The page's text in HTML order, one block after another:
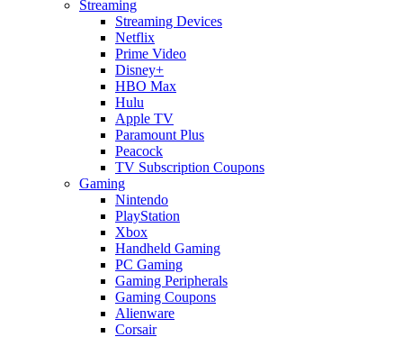
Streaming
Streaming Devices
Netflix
Prime Video
Disney+
HBO Max
Hulu
Apple TV
Paramount Plus
Peacock
TV Subscription Coupons
Gaming
Nintendo
PlayStation
Xbox
Handheld Gaming
PC Gaming
Gaming Peripherals
Gaming Coupons
Alienware
Corsair